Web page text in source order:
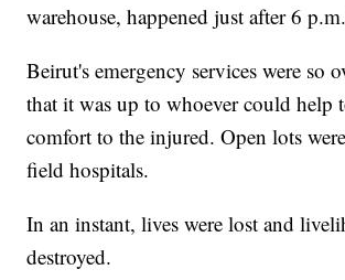
warehouse, happened just after 6
Beirut's emergency services were so
that it was up to whoever could help
comfort to the injured. Open lots
field hospitals.
In an instant, lives were lost and
destroyed.